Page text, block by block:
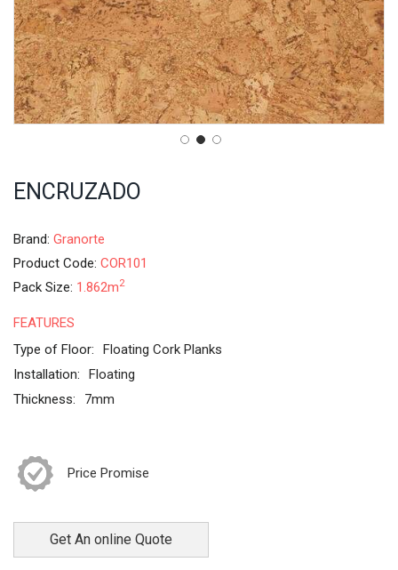
ENCRUZADO
Brand: Granorte
Product Code: COR101
Pack Size: 1.862m2
FEATURES
Type of Floor:
Floating Cork Planks
Installation:
Floating
Thickness:
7mm
Price Promise
Get An online Quote